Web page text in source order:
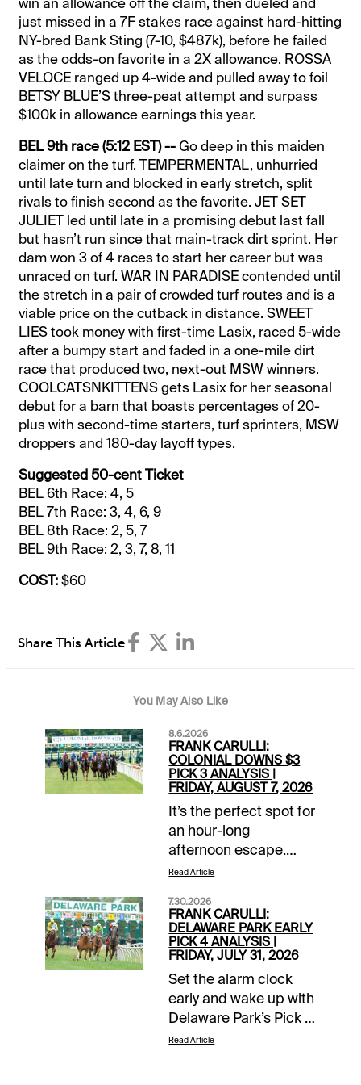
just missed in a 7F stakes race against hard-hitting
NY-bred Bank Sting (7-10, $487k), before he failed
as the odds-on favorite in a 2X allowance. ROSSA
VELOCE ranged up 4-wide and pulled away to foil
BETSY BLUE’S three-peat attempt and surpass
$100k in allowance earnings this year.
BEL 9th race (5:12 EST) --Go deep in this maiden
claimer on the turf. TEMPERMENTAL, unhurried
until late turn and blocked in early stretch, split
rivals to finish second as the favorite. JET SET
JULIET led until late in a promising debut last fall
but hasn’t run since that main-track dirt sprint. Her
dam won 3 of 4 races to start her career but was
unraced on turf. WAR IN PARADISE contended until
the stretch in a pair of crowded turf routes and is a
viable price on the cutback in distance. SWEET
LIES took money with first-time Lasix, raced 5-wide
after a bumpy start and faded in a one-mile dirt
race that produced two, next-out MSW winners.
COOLCATSNKITTENS gets Lasix for her seasonal
debut for a barn that boasts percentages of 20-
plus with second-time starters, turf sprinters, MSW
droppers and 180-day layoff types.
Suggested 50-cent Ticket
BEL 6th Race: 4, 5
BEL 7th Race: 3, 4, 6, 9
BEL 8th Race: 2, 5, 7
BEL 9th Race: 2, 3, 7, 8, 11
COST:$60
Share This Article
You May Also Like
8.6.2026
FRANK CARULLI:
COLONIAL DOWNS $3
PICK 3 ANALYSIS |
FRIDAY, AUGUST 7, 2026
It’s the perfect spot for
an hour-long
afternoon escape.
Whether you’re looking
day or bail out from a
bad one, Colonial
Downs’ Late Pick 3 fits
the bill. With double
digit turf entrants in
races 7 through 9 and
a minimum $3 wager,
the payout could be
Read Article
7.30.2026
FRANK CARULLI:
DELAWARE PARK EARLY
PICK 4 ANALYSIS |
FRIDAY, JULY 31, 2026
Set the alarm clock
early and wake up with
Delaware Park’s Pick 4
in mind this Friday,
Read Article